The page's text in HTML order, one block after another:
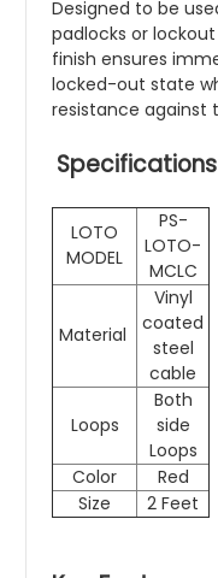
Designed to be
padlocks or
finish ensures
locked-out state
resistance against
Specifications
LOTO
MODEL
PS-
LOTO-
MCLC
Material
Vinyl
coated
steel
cable
Loops
Both
side
Loops
Color
Red
Size
2 Feet